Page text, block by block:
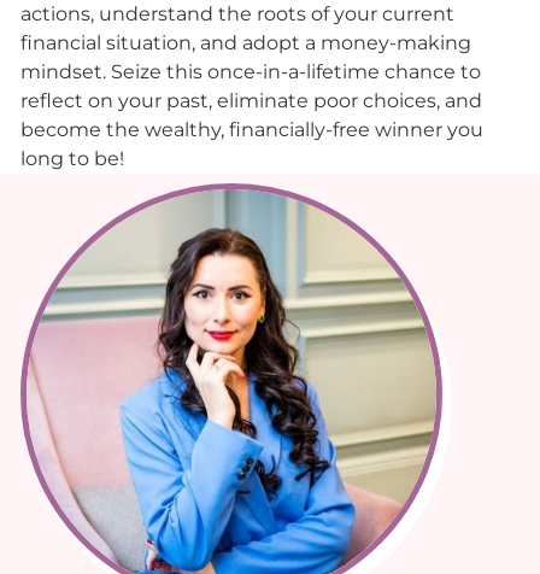
actions, understand the roots of your current
financial situation, and adopt a money-making
mindset. Seize this once-in-a-lifetime chance to
reflect on your past, eliminate poor choices, and
become the wealthy, financially-free winner you
long to be!